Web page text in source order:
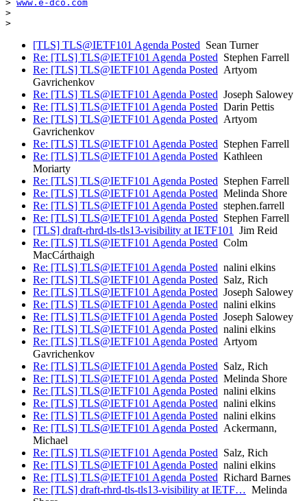
> www.e-dco.com
>
[TLS] TLS@IETF101 Agenda Posted Sean Turner
Re: [TLS] TLS@IETF101 Agenda Posted Stephen Farrell
Re: [TLS] TLS@IETF101 Agenda Posted Artyom
Gavrichenkov
Re: [TLS] TLS@IETF101 Agenda Posted Joseph Salowey
Re: [TLS] TLS@IETF101 Agenda Posted Darin Pettis
Re: [TLS] TLS@IETF101 Agenda Posted Artyom
Gavrichenkov
Re: [TLS] TLS@IETF101 Agenda Posted Stephen Farrell
Re: [TLS] TLS@IETF101 Agenda Posted Kathleen
Moriarty
Re: [TLS] TLS@IETF101 Agenda Posted Stephen Farrell
Re: [TLS] TLS@IETF101 Agenda Posted Melinda Shore
Re: [TLS] TLS@IETF101 Agenda Posted stephen.farrell
Re: [TLS] TLS@IETF101 Agenda Posted Stephen Farrell
[TLS] draft-rhrd-tls-tls13-visibility at IETF101 Jim Reid
Re: [TLS] TLS@IETF101 Agenda Posted Colm
MacCárthaigh
Re: [TLS] TLS@IETF101 Agenda Posted nalini elkins
Re: [TLS] TLS@IETF101 Agenda Posted Salz, Rich
Re: [TLS] TLS@IETF101 Agenda Posted Joseph Salowey
Re: [TLS] TLS@IETF101 Agenda Posted nalini elkins
Re: [TLS] TLS@IETF101 Agenda Posted Joseph Salowey
Re: [TLS] TLS@IETF101 Agenda Posted nalini elkins
Re: [TLS] TLS@IETF101 Agenda Posted Artyom
Gavrichenkov
Re: [TLS] TLS@IETF101 Agenda Posted Salz, Rich
Re: [TLS] TLS@IETF101 Agenda Posted Melinda Shore
Re: [TLS] TLS@IETF101 Agenda Posted nalini elkins
Re: [TLS] TLS@IETF101 Agenda Posted nalini elkins
Re: [TLS] TLS@IETF101 Agenda Posted nalini elkins
Re: [TLS] TLS@IETF101 Agenda Posted Ackermann,
Michael
Re: [TLS] TLS@IETF101 Agenda Posted Salz, Rich
Re: [TLS] TLS@IETF101 Agenda Posted nalini elkins
Re: [TLS] TLS@IETF101 Agenda Posted Richard Barnes
Re: [TLS] draft-rhrd-tls-tls13-visibility at IETF… Melinda